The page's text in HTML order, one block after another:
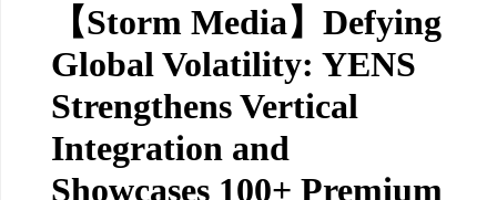
【Storm Media】Defying
Global Volatility: YENS
Strengthens Vertical
Integration and
Showcases 100+ Premium